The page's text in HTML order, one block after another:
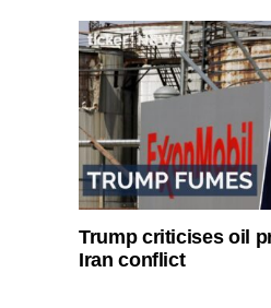
Trump criticises oil
Iran conflict